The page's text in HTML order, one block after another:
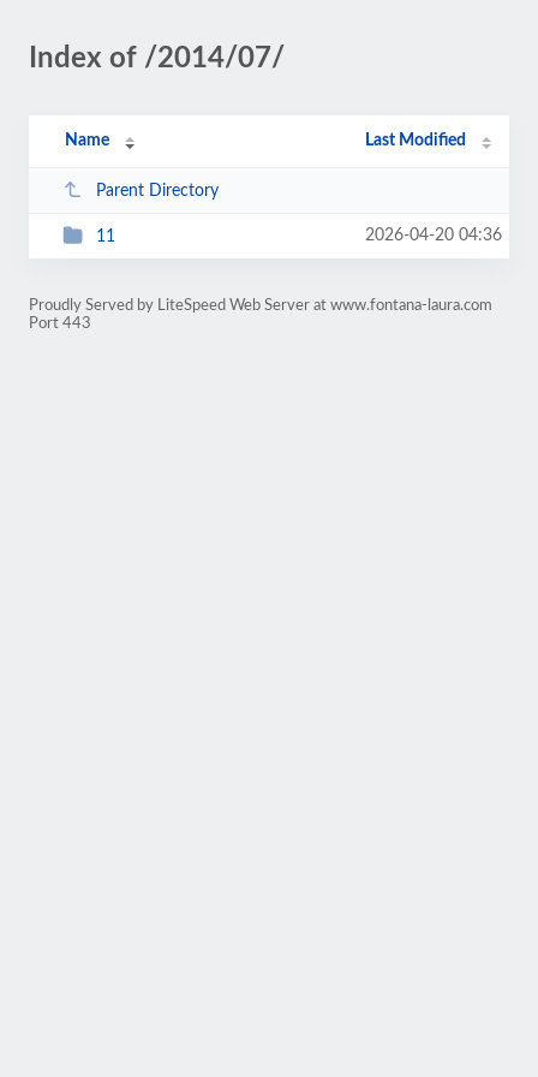
Index of /2014/07/
Name Last Modified
Parent Directory
11 2026-04-20 04:36
Proudly Served by LiteSpeed Web Server at www.fontana-laura.com
Port 443